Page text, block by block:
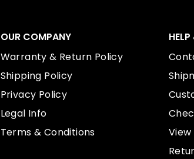
OUR COMPANY
Warranty & Return Policy
Shipping Policy
Privacy Policy
Legal Info
Terms & Conditions